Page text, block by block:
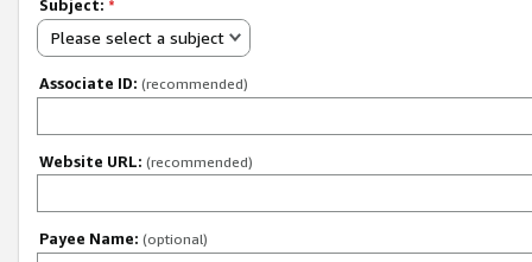
Subject: *
Please select a subject
Associate ID: (recommended)
Website URL: (recommended)
Payee Name: (optional)